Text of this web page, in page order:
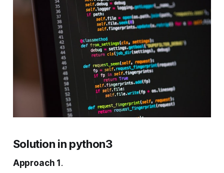
Solution in python3
Approach 1.